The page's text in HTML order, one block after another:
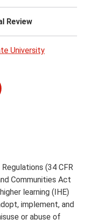
Review
University
(34 CFR
Communities Act
learning (IHE)
implement, and
or abuse of